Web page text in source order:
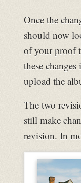
Once the
should now
of your proof
these
upload the
The two
still make
revision. In